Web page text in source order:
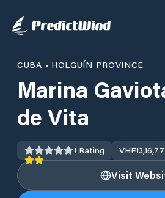
CUBA • HOLGUÍN PROVINCE
Marina
de Vita
1 Rating VHF13,16,77
Visit